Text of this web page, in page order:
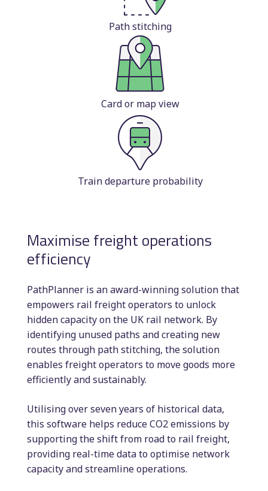
Path stitching
Card or map view
Train departure probability
Maximise freight operations
efficiency
PathPlanner is an award-winning solution that
empowers rail freight operators to unlock
hidden capacity on the UK rail network. By
identifying unused paths and creating new
routes through path stitching, the solution
enables freight operators to move goods more
efficiently and sustainably.
Utilising over seven years of historical data,
this software helps reduce CO2 emissions by
supporting the shift from road to rail freight,
providing real-time data to optimise network
capacity and streamline operations.